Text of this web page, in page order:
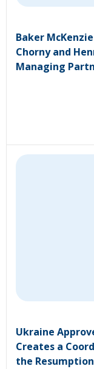
Baker
Chorny and
Managing
Ukraine
Creates a
the